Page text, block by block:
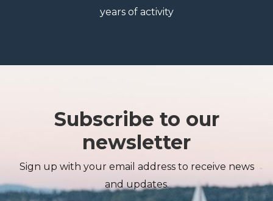
years of activity
Subscribe to our
newsletter
Sign up with your email address to receive news
and updates.